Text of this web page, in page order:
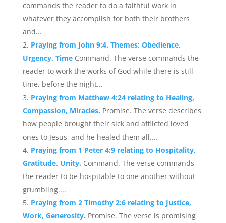
commands the reader to do a faithful work in
whatever they accomplish for both their brothers
and...
Praying from John 9:4. Themes: Obedience,
Urgency, Time Command. The verse commands the
reader to work the works of God while there is still
time, before the night...
Praying from Matthew 4:24 relating to Healing,
Compassion, Miracles. Promise. The verse describes
how people brought their sick and afflicted loved
ones to Jesus, and he healed them all....
Praying from 1 Peter 4:9 relating to Hospitality,
Gratitude, Unity. Command. The verse commands
the reader to be hospitable to one another without
grumbling....
Praying from 2 Timothy 2:6 relating to Justice,
Work, Generosity. Promise. The verse is promising